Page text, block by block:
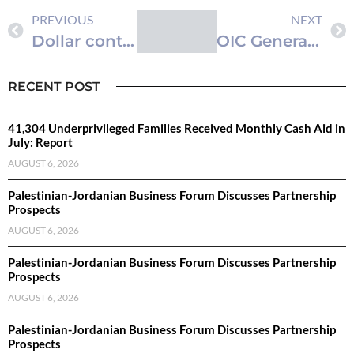
PREVIOUS
Dollar continues to rise…currency and metal prices
NEXT
OIC General Secretariat Holds Meeting of Standing Finance Committee
RECENT POST
41,304 Underprivileged Families Received Monthly Cash Aid in
July: Report
AUGUST 6, 2026
Palestinian-Jordanian Business Forum Discusses Partnership
Prospects
AUGUST 6, 2026
Palestinian-Jordanian Business Forum Discusses Partnership
Prospects
AUGUST 6, 2026
Palestinian-Jordanian Business Forum Discusses Partnership
Prospects